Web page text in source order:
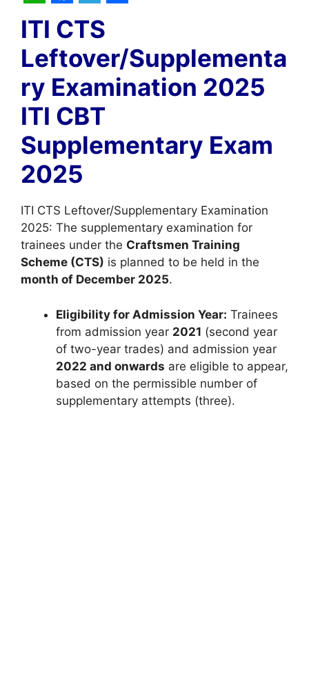
W
h
a
t
s
A
p
p
F
a
c
e
b
o
o
k
T
e
l
e
g
r
a
m
a
r
e
ITI CTS
Leftover/Supplementa
ry Examination 2025
ITI CBT
Supplementary Exam
2025
ITI CTS Leftover/Supplementary Examination
2025: The supplementary examination for
trainees under the Craftsmen Training
Scheme (CTS) is planned to be held in the
month of December 2025.
Eligibility for Admission Year: Trainees
from admission year 2021 (second year
of two-year trades) and admission year
2022 and onwards are eligible to appear,
based on the permissible number of
supplementary attempts (three).